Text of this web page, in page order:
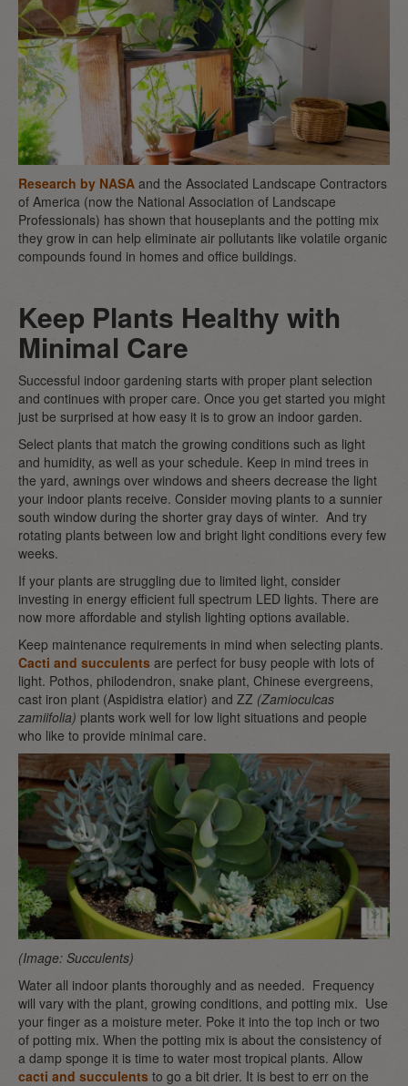
Research by NASA and the Associated Landscape Contractors
of America (now the National Association of Landscape
Professionals) has shown that houseplants and the potting mix
they grow in can help eliminate air pollutants like volatile organic
compounds found in homes and office buildings.
Keep Plants Healthy with
Minimal Care
Successful indoor gardening starts with proper plant selection
and continues with proper care. Once you get started you might
just be surprised at how easy it is to grow an indoor garden.
Select plants that match the growing conditions such as light
and humidity, as well as your schedule. Keep in mind trees in
the yard, awnings over windows and sheers decrease the light
your indoor plants receive. Consider moving plants to a sunnier
south window during the shorter gray days of winter. And try
rotating plants between low and bright light conditions every few
weeks.
If your plants are struggling due to limited light, consider
investing in energy efficient full spectrum LED lights. There are
now more affordable and stylish lighting options available.
Keep maintenance requirements in mind when selecting plants.
Cacti and succulents are perfect for busy people with lots of
light. Pothos, philodendron, snake plant, Chinese evergreens,
cast iron plant (Aspidistra elatior) and ZZ (Zamioculcas
zamiifolia) plants work well for low light situations and people
who like to provide minimal care.
(Image: Succulents)
Water all indoor plants thoroughly and as needed. Frequency
will vary with the plant, growing conditions, and potting mix. Use
your finger as a moisture meter. Poke it into the top inch or two
of potting mix. When the potting mix is about the consistency of
a damp sponge it is time to water most tropical plants. Allow
cacti and succulents to go a bit drier. It is best to err on the